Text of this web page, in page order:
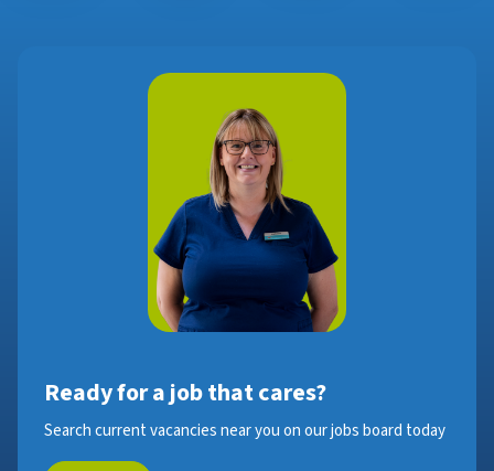
Ready for a job that cares?
Search current vacancies near you on our jobs board today